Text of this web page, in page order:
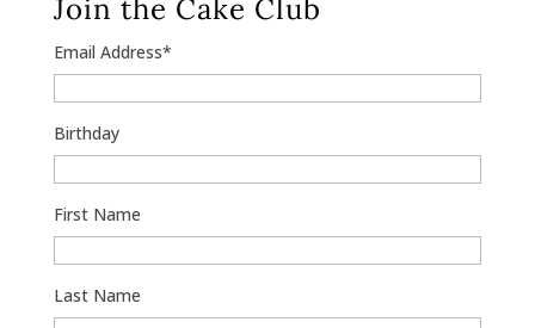
Join the Cake Club
Email Address*
Birthday
First Name
Last Name